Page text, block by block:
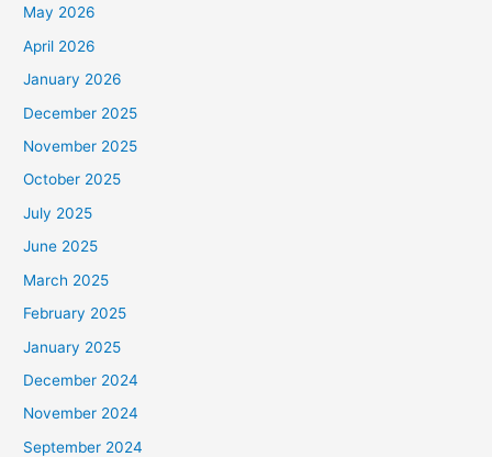
May 2026
April 2026
January 2026
December 2025
November 2025
October 2025
July 2025
June 2025
March 2025
February 2025
January 2025
December 2024
November 2024
September 2024